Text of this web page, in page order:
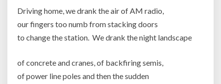
Driving home, we drank the air of AM radio,
our fingers too numb from stacking doors
to change the station. We drank the night landscape
of concrete and cranes, of backfiring semis,
of power line poles and then the sudden